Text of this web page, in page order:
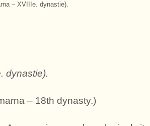
– XVIIIe. dynastie).
dynastie).
– 18th dynasty.)